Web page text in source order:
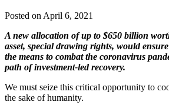
Posted on April 6, 2021
A new allocation of up to $650 billion
asset, special drawing rights, would
the means to combat the coronavirus
path of investment-led recovery.
We must seize this critical opportunity to
the sake of humanity.